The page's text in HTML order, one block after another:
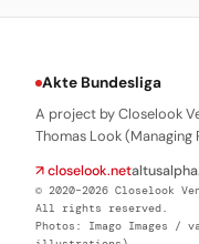
Akte Bundesliga
A project by Closelook
Thomas Look (Managing
↗ closelook.net
© 2020–2026 Closelook
All rights reserved.
Photos: Imago Images /